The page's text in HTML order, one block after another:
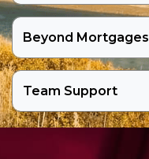
Beyond Mortgages
Team Support